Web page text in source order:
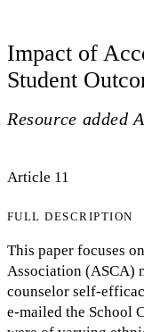
Impact of
Student
Resource added
Article 11
FULL DESCRIPTION
This paper focuses
Association (ASCA)
counselor self-
e-mailed the School